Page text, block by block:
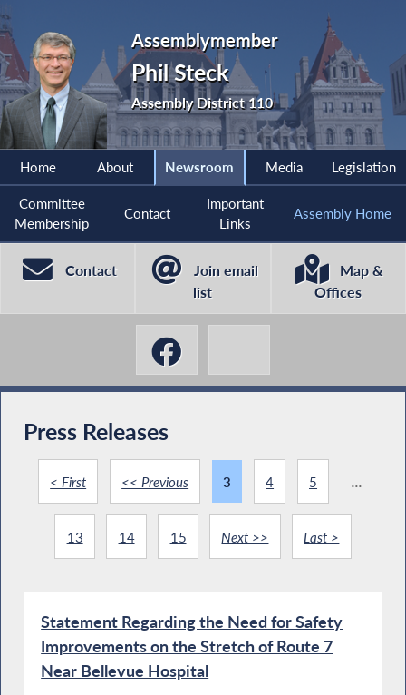
Assemblymember
Phil Steck
Assembly District 110
Home About Newsroom Media Legislation
Committee
Membership
Contact
Important
Links
Assembly Home
Contact
Join email
list
Map &
Offices
Press Releases
< First << Previous 3 4 5
13 14 15 Next >> Last >
Statement Regarding the Need for Safety
Improvements on the Stretch of Route 7
Near Bellevue Hospital